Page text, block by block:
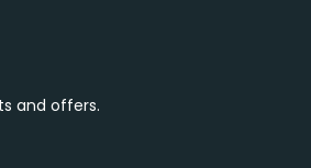
and offers.